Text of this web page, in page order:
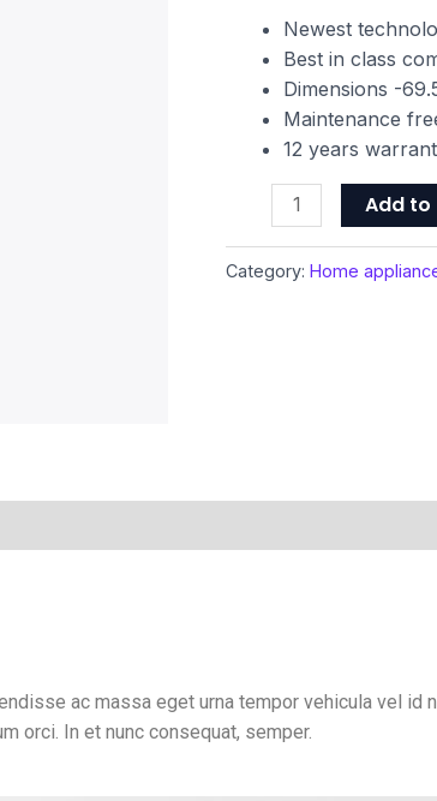
Newest
Best in class
Dimensions -
Maintenance
12 years
Grooming
quantity
Add
Category: Home
ac massa eget urna tempor vehicula vel id
orci. In et nunc consequat, semper.